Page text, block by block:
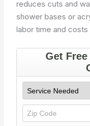
reduces cuts and
shower bases or
labor time and